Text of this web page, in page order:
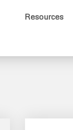
Resources